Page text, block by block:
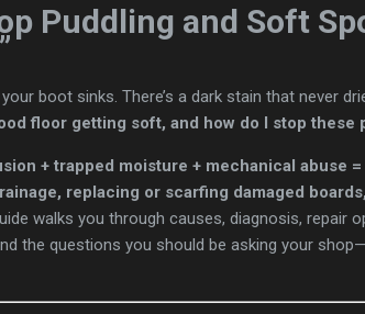
Puddling and Soft
boot sinks. There’s a dark stain that never
floor getting soft, and how do I stop these
+ trapped moisture + mechanical abuse
replacing or scarfing damaged
walks you through causes, diagnosis, repair
the questions you should be asking your